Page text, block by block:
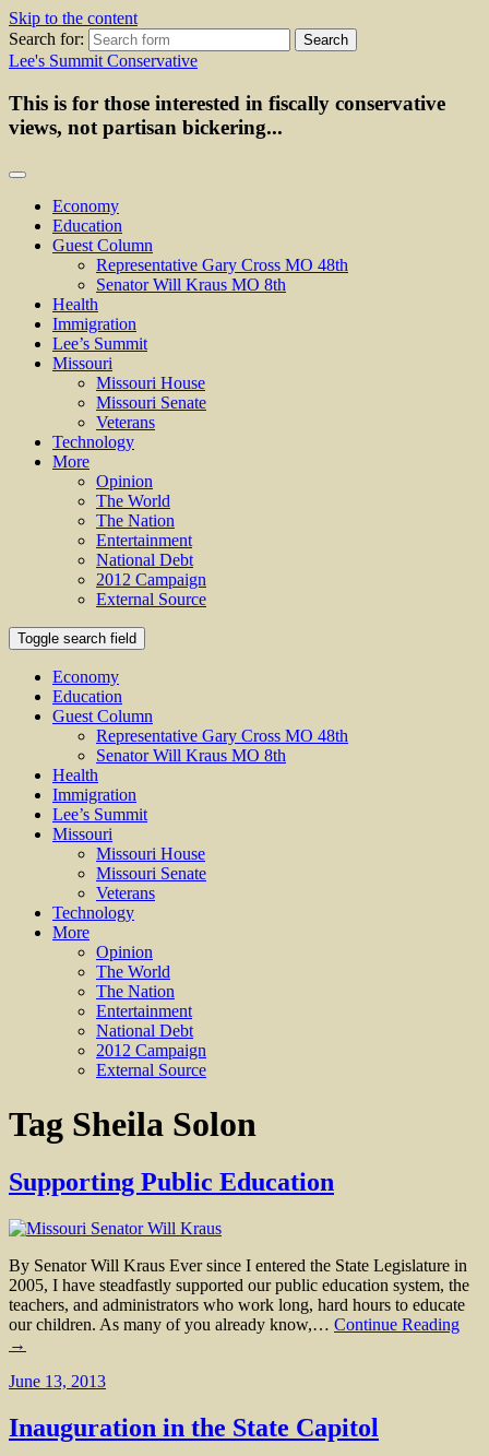
Skip to the content
Search for:
Lee's Summit Conservative
This is for those interested in fiscally conservative
views, not partisan bickering...
Economy
Education
Guest Column
Representative Gary Cross MO 48th
Senator Will Kraus MO 8th
Health
Immigration
Lee’s Summit
Missouri
Missouri House
Missouri Senate
Veterans
Technology
More
Opinion
The World
The Nation
Entertainment
National Debt
2012 Campaign
External Source
Toggle search field
Economy
Education
Guest Column
Representative Gary Cross MO 48th
Senator Will Kraus MO 8th
Health
Immigration
Lee’s Summit
Missouri
Missouri House
Missouri Senate
Veterans
Technology
More
Opinion
The World
The Nation
Entertainment
National Debt
2012 Campaign
External Source
Tag Sheila Solon
Supporting Public Education
By Senator Will Kraus Ever since I entered the State Legislature in
2005, I have steadfastly supported our public education system, the
teachers, and administrators who work long, hard hours to educate
our children. As many of you already know,… Continue Reading
→
June 13, 2013
Inauguration in the State Capitol